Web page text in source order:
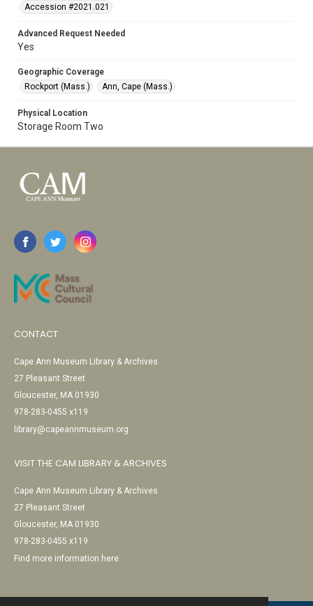
Accession #2021.021
Advanced Request Needed
Yes
Geographic Coverage
Rockport (Mass.)
Ann, Cape (Mass.)
Physical Location
Storage Room Two
CONTACT
Cape Ann Museum Library & Archives
27 Pleasant Street
Gloucester, MA 01930
978-283-0455 x119
library@capeannmuseum.org
VISIT THE CAM LIBRARY & ARCHIVES
Cape Ann Museum Library & Archives
27 Pleasant Street
Gloucester, MA 01930
978-283-0455 x119
Find more information here